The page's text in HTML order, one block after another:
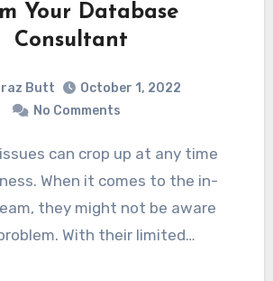
Your Database
Consultant
Butt
October 1, 2022
No Comments
When it comes to the in-
they might not be aware
With their limited…